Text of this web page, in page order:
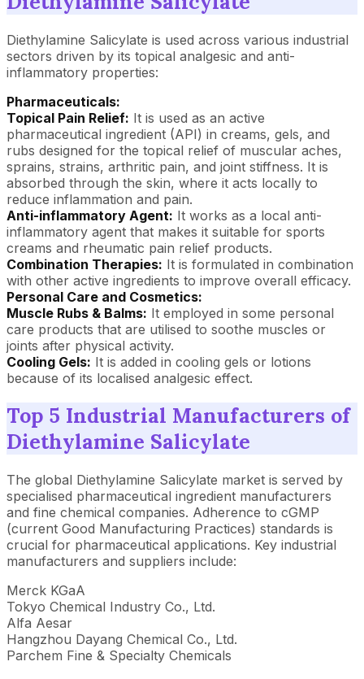
Diethylamine Salicylate is used across various industrial
sectors driven by its topical analgesic and anti-
inflammatory properties:
Pharmaceuticals:
Topical Pain Relief: It is used as an active
pharmaceutical ingredient (API) in creams, gels, and
rubs designed for the topical relief of muscular aches,
sprains, strains, arthritic pain, and joint stiffness. It is
absorbed through the skin, where it acts locally to
reduce inflammation and pain.
Anti-inflammatory Agent: It works as a local anti-
inflammatory agent that makes it suitable for sports
creams and rheumatic pain relief products.
Combination Therapies: It is formulated in combination
with other active ingredients to improve overall efficacy.
Personal Care and Cosmetics:
Muscle Rubs & Balms: It employed in some personal
care products that are utilised to soothe muscles or
joints after physical activity.
Cooling Gels: It is added in cooling gels or lotions
because of its localised analgesic effect.
Top 5 Industrial Manufacturers of
Diethylamine Salicylate
The global Diethylamine Salicylate market is served by
specialised pharmaceutical ingredient manufacturers
and fine chemical companies. Adherence to cGMP
(current Good Manufacturing Practices) standards is
crucial for pharmaceutical applications. Key industrial
manufacturers and suppliers include:
Merck KGaA
Tokyo Chemical Industry Co., Ltd.
Alfa Aesar
Hangzhou Dayang Chemical Co., Ltd.
Parchem Fine & Specialty Chemicals